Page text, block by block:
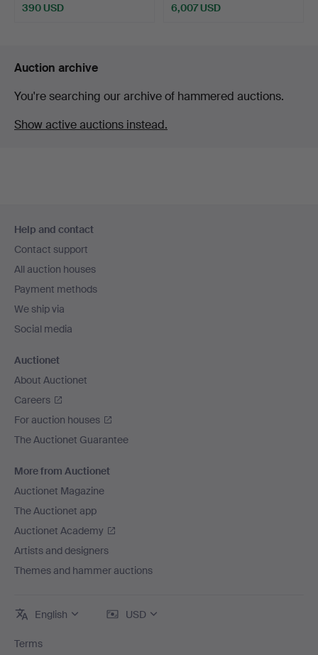
390 USD
6,007 USD
Auction archive
You're searching our archive of hammered auctions.
Show active auctions instead.
navigation
Help and contact
Contact support
All auction houses
Payment methods
We ship via
Social media
Auctionet
About Auctionet
Careers
For auction houses
The Auctionet Guarantee
More from Auctionet
Auctionet Magazine
The Auctionet app
Auctionet Academy
Artists and designers
Themes and hammer auctions
English USD
Terms